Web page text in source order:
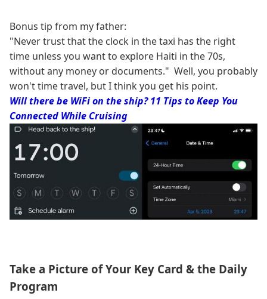
Bonus tip from my father:
"Never trust that the clock in the taxi has the right
time unless you want to explore Haiti in the 70s,
without any money or documents." Well, you probably
won't time travel, but I think you get his point.
Will there be WiFi on the ship? 11 Tips to Keep You
Connected While Cruising
Take a Picture of Your Key Card & the Daily
Program